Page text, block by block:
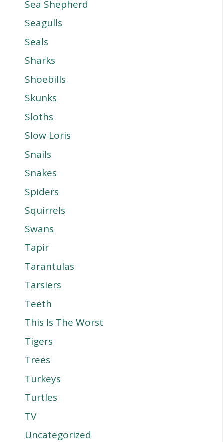
Sea Shepherd
Seagulls
Seals
Sharks
Shoebills
Skunks
Sloths
Slow Loris
Snails
Snakes
Spiders
Squirrels
Swans
Tapir
Tarantulas
Tarsiers
Teeth
This Is The Worst
Tigers
Trees
Turkeys
Turtles
TV
Uncategorized